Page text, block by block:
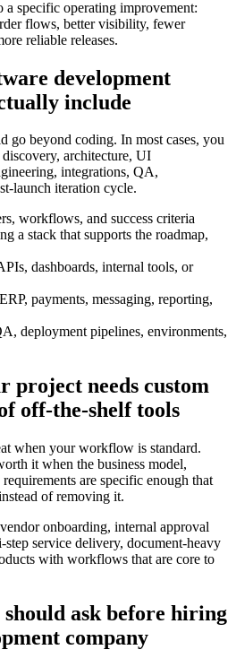
a specific operating improvement:
flows, better visibility, fewer
reliable releases.
development
include
go beyond coding. In most cases, you
architecture, UI
integrations, QA,
launch iteration cycle.
workflows, and success criteria
a stack that supports the roadmap,
dashboards, internal tools, or
payments, messaging, reporting,
deployment pipelines, environments,
project needs custom
off-the-shelf tools
when your workflow is standard.
it when the business model,
are specific enough that
of removing it.
onboarding, internal approval
service delivery, document-heavy
with workflows that are core to
should ask before hiring
company